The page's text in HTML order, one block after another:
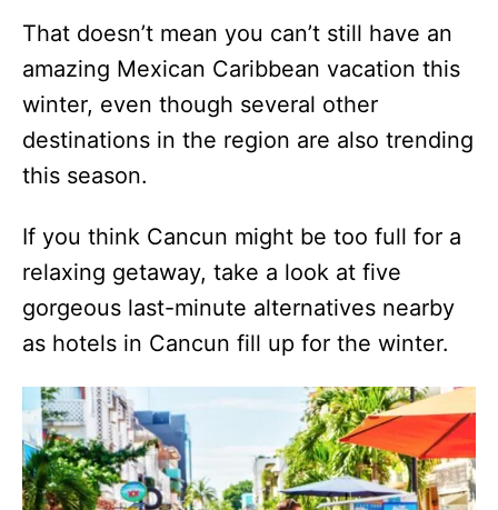
That doesn’t mean you can’t still have an
amazing Mexican Caribbean vacation this
winter, even though several other
destinations in the region are also trending
this season.
If you think Cancun might be too full for a
relaxing getaway, take a look at five
gorgeous last-minute alternatives nearby
as hotels in Cancun fill up for the winter.